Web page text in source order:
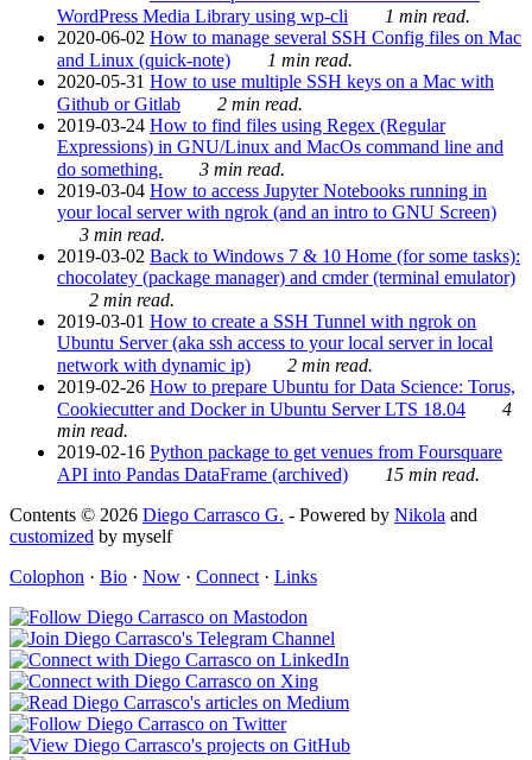
WordPress Media Library using wp-cli
1 min read.
2020-06-02 How to manage several SSH Config files on Mac
and Linux (quick-note)
1 min read.
2020-05-31 How to use multiple SSH keys on a Mac with
Github or Gitlab
2 min read.
2019-03-24 How to find files using Regex (Regular
Expressions) in GNU/Linux and MacOs command line and
do something.
3 min read.
2019-03-04 How to access Jupyter Notebooks running in
your local server with ngrok (and an intro to GNU Screen)
3 min read.
2019-03-02 Back to Windows 7 & 10 Home (for some tasks):
chocolatey (package manager) and cmder (terminal emulator)
2 min read.
2019-03-01 How to create a SSH Tunnel with ngrok on
Ubuntu Server (aka ssh access to your local server in local
network with dynamic ip)
2 min read.
2019-02-26 How to prepare Ubuntu for Data Science: Torus,
Cookiecutter and Docker in Ubuntu Server LTS 18.04
4
min read.
2019-02-16 Python package to get venues from Foursquare
API into Pandas DataFrame (archived)
15 min read.
Contents © 2026 Diego Carrasco G. - Powered by Nikola and
customized by myself
Colophon · Bio · Now · Connect · Links